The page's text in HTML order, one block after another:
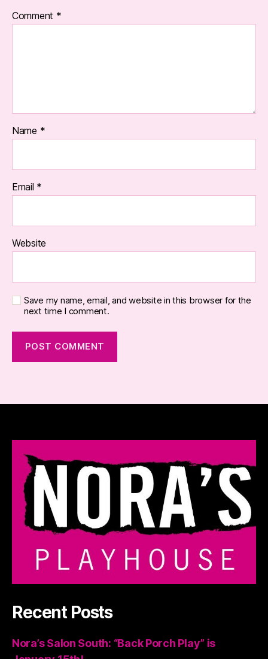
Comment *
Name *
Email *
Website
Save my name, email, and website in this browser for the
next time I comment.
Recent Posts
Nora’s Salon South: “Back Porch Play” is